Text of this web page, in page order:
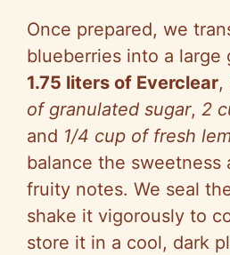
Once prepared, we
blueberries into a large
1.75 liters of Everclear,
of granulated sugar, 2
and 1/4 cup of fresh
balance the sweetness
fruity notes. We seal
shake it vigorously to
store it in a cool, dark